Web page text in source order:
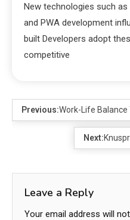
New technologies such
and PWA development
built Developers adopt
competitive
Previous:Work-Life
Next:
Leave a Reply
Your email address will